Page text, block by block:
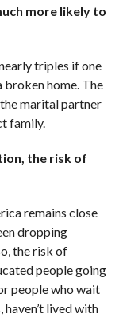
more likely to
triples if one
broken home. The
marital partner
family.
the risk of
remains close
dropping
the risk of
people going
people who wait
lived with